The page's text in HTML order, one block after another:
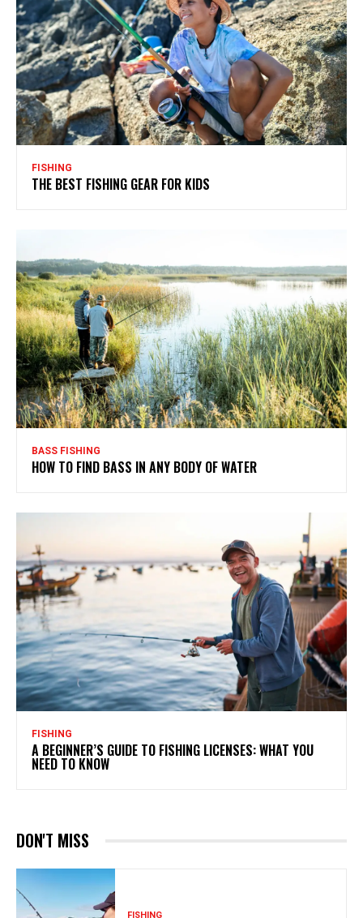
FISHING
THE BEST FISHING GEAR FOR KIDS
BASS FISHING
HOW TO FIND BASS IN ANY BODY OF WATER
FISHING
A BEGINNER’S GUIDE TO FISHING LICENSES: WHAT YOU
NEED TO KNOW
DON'T MISS
FISHING